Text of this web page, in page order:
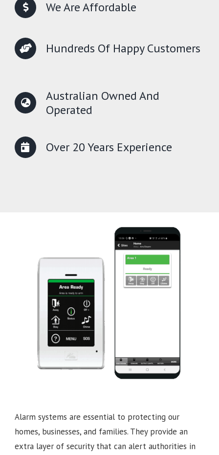
We Are Affordable
Hundreds Of Happy Customers
Australian Owned And
Operated
Over 20 Years Experience
Alarm systems are essential to protecting our
homes, businesses, and families. They provide an
extra layer of security that can alert authorities in